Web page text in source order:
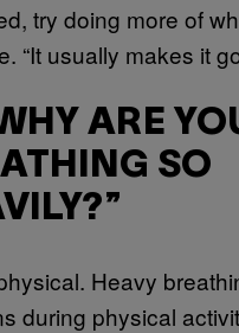
try doing more of
“It usually makes it
ARE
SO
Heavy
during physical